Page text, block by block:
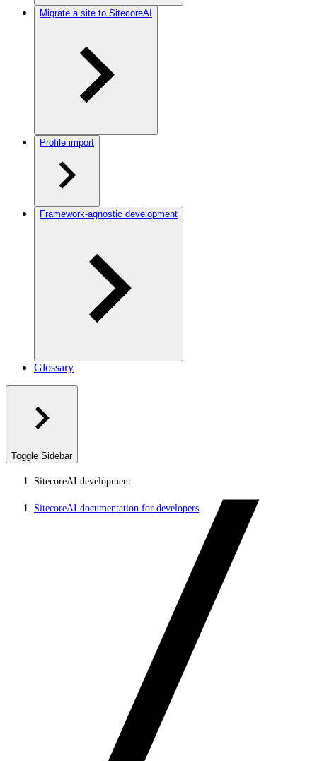
Migrate a site to SitecoreAI
Profile import
Framework-agnostic development
Glossary
Toggle Sidebar
SitecoreAI development
SitecoreAI documentation for developers